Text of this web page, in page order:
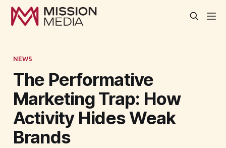
NEWS
The Performative
Marketing Trap: How
Activity Hides Weak
Brands